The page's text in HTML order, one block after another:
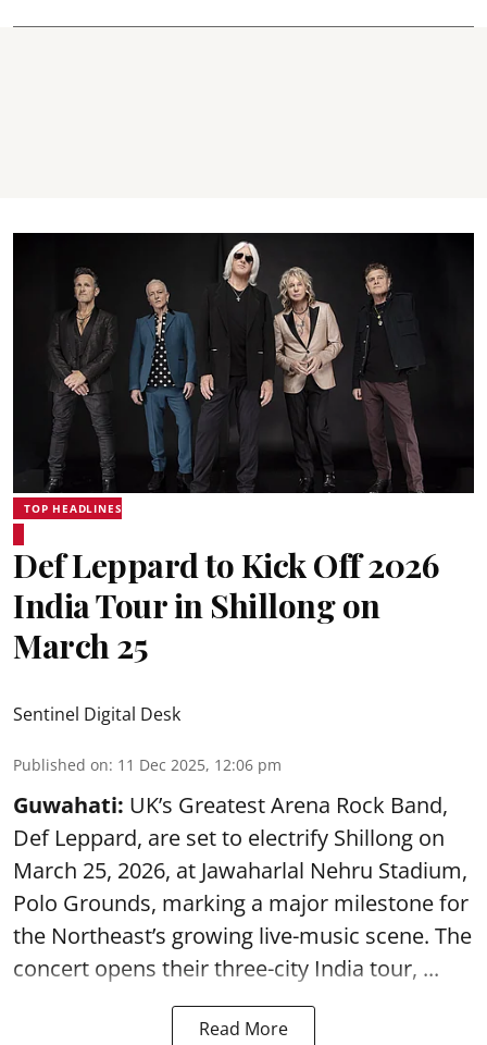
TOP HEADLINES
Def Leppard to Kick Off 2026
India Tour in Shillong on
March 25
Sentinel Digital Desk
Published on: 11 Dec 2025, 12:06 pm
Guwahati: UK’s Greatest Arena Rock Band,
Def Leppard, are set to electrify Shillong on
March 25, 2026, at Jawaharlal Nehru Stadium,
Polo Grounds, marking a major milestone for
the Northeast’s growing live-music scene. The
concert opens their three-city India tour, ...
Read More